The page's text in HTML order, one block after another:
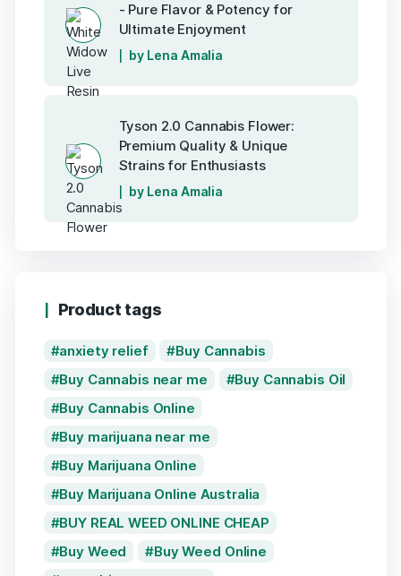
- Pure Flavor & Potency for
Ultimate Enjoyment
by Lena Amalia
Tyson 2.0 Cannabis Flower:
Premium Quality & Unique
Strains for Enthusiasts
by Lena Amalia
Product tags
anxiety relief
Buy Cannabis
Buy Cannabis near me
Buy Cannabis Oil
Buy Cannabis Online
Buy marijuana near me
Buy Marijuana Online
Buy Marijuana Online Australia
BUY REAL WEED ONLINE CHEAP
Buy Weed
Buy Weed Online